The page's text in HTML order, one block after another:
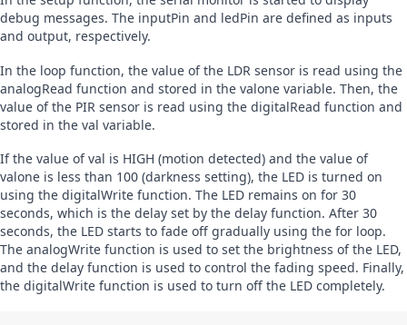
debug messages. The inputPin and ledPin are defined as inputs
and output, respectively.
In the loop function, the value of the LDR sensor is read using the
analogRead function and stored in the valone variable. Then, the
value of the PIR sensor is read using the digitalRead function and
stored in the val variable.
If the value of val is HIGH (motion detected) and the value of
valone is less than 100 (darkness setting), the LED is turned on
using the digitalWrite function. The LED remains on for 30
seconds, which is the delay set by the delay function. After 30
seconds, the LED starts to fade off gradually using the for loop.
The analogWrite function is used to set the brightness of the LED,
and the delay function is used to control the fading speed. Finally,
the digitalWrite function is used to turn off the LED completely.